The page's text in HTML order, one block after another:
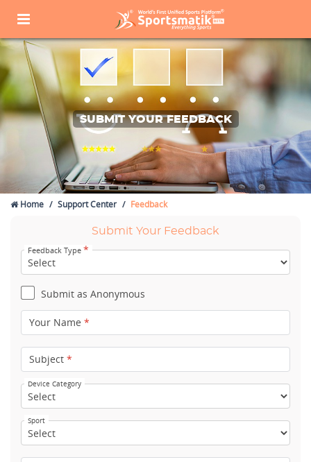
SUBMIT YOUR FEEDBACK
Home Support Center Feedback
Submit Your Feedback
Feedback Type *
Submit as Anonymous
Your Name *
Subject *
Device Category
Sport